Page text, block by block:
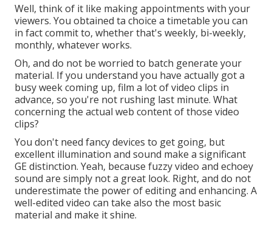
Well, think of it like making appointments with your
viewers. You obtained ta choice a timetable you can
in fact commit to, whether that's weekly, bi-weekly,
monthly, whatever works.
Oh, and do not be worried to batch generate your
material. If you understand you have actually got a
busy week coming up, film a lot of video clips in
advance, so you're not rushing last minute. What
concerning the actual web content of those video
clips?
You don't need fancy devices to get going, but
excellent illumination and sound make a significant
GE distinction. Yeah, because fuzzy video and echoey
sound are simply not a great look. Right, and do not
underestimate the power of editing and enhancing. A
well-edited video can take also the most basic
material and make it shine.